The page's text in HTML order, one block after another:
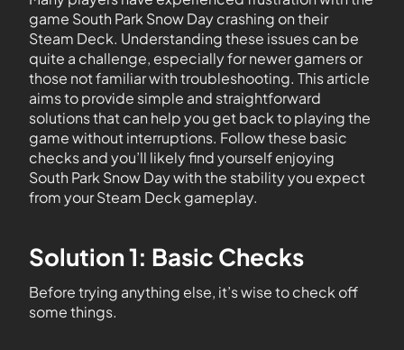
game South Park Snow Day crashing on their
Steam Deck. Understanding these issues can be
quite a challenge, especially for newer gamers or
those not familiar with troubleshooting. This article
aims to provide simple and straightforward
solutions that can help you get back to playing the
game without interruptions. Follow these basic
checks and you’ll likely find yourself enjoying
South Park Snow Day with the stability you expect
from your Steam Deck gameplay.
Solution 1: Basic Checks
Before trying anything else, it’s wise to check off
some things.